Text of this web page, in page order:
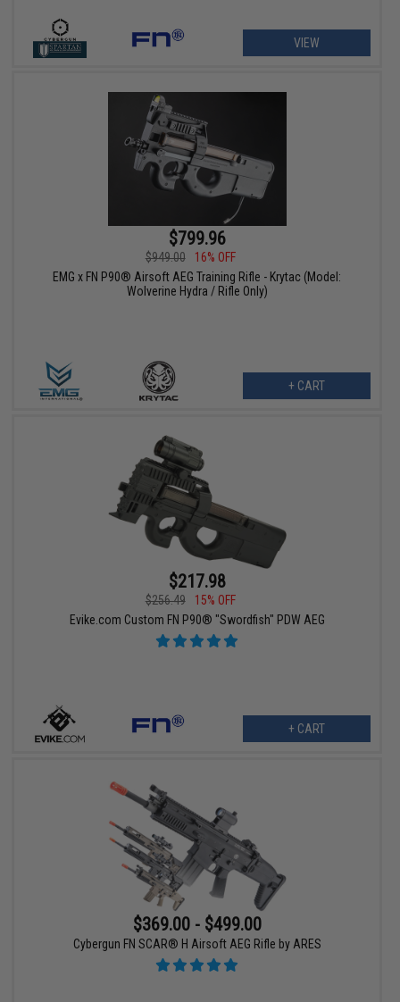
VIEW
$799.96
$949.00
16% OFF
EMG x FN P90® Airsoft AEG Training Rifle - Krytac (Model:
Wolverine Hydra / Rifle Only)
+ CART
$217.98
$256.49
15% OFF
Evike.com Custom FN P90® "Swordfish" PDW AEG
+ CART
$369.00 - $499.00
Cybergun FN SCAR® H Airsoft AEG Rifle by ARES